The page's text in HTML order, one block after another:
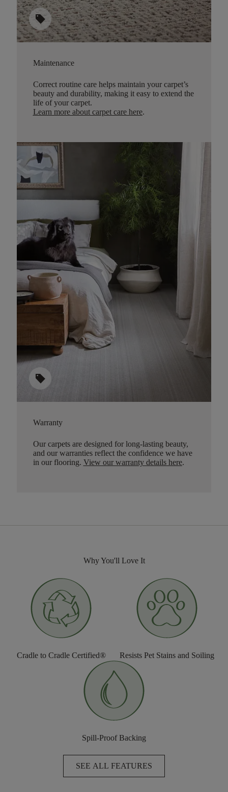
sell
Maintenance
Correct routine care helps maintain your carpet’s
beauty and durability, making it easy to extend the
life of your carpet.
Learn more about carpet care here.
sell
Warranty
Our carpets are designed for long-lasting beauty,
and our warranties reflect the confidence we have
in our flooring. View our warranty details here.
Why You'll Love It
Cradle to Cradle Certified® Resists Pet Stains and Soiling
Spill-Proof Backing
SEE ALL FEATURES